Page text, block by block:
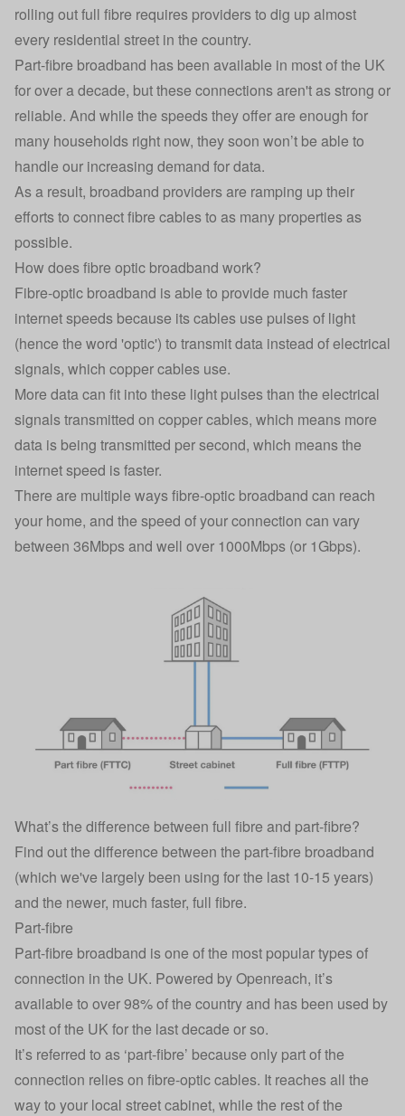
rolling out full fibre requires providers to dig up almost
every residential street in the country.
Part-fibre broadband has been available in most of the UK
for over a decade, but these connections aren't as strong or
reliable. And while the speeds they offer are enough for
many households right now, they soon won’t be able to
handle our increasing demand for data.
As a result, broadband providers are ramping up their
efforts to connect fibre cables to as many properties as
possible.
How does fibre optic broadband work?
Fibre-optic broadband is able to provide much faster
internet speeds because its cables use pulses of light
(hence the word 'optic') to transmit data instead of electrical
signals, which copper cables use.
More data can fit into these light pulses than the electrical
signals transmitted on copper cables, which means more
data is being transmitted per second, which means the
internet speed is faster.
There are multiple waysfibre-optic broadband can reach
your home, and the speed of your connection can vary
between 36Mbps and well over 1000Mbps (or 1Gbps).
What’s the difference between full fibre and part-fibre?
Find out the difference between the part-fibre broadband
(which we've largely been using for the last 10-15 years)
and the newer, much faster, full fibre.
Part-fibre
Part-fibre broadband is one of the most popular types of
connection in the UK. Powered by Openreach, it’s
available to over 98% of the country and has been used by
most of the UK for the last decade or so.
It’s referred to as ‘part-fibre’ because only part of the
connection relies on fibre-optic cables. It reaches all the
way to your local street cabinet, while the rest of the